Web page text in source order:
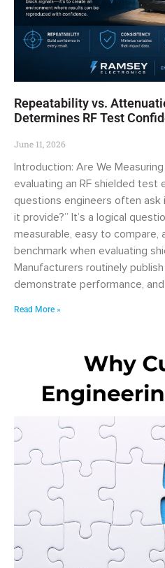
Repeatability vs.
Determines RF Test
June 11, 2026
Introduction: Are We
evaluating an RF shielded
questions engineers often ask
it provide?” It’s a logical
measurable, easy to compare,
benchmark when evaluating
Manufacturers routinely
demonstrate performance,
Read More »